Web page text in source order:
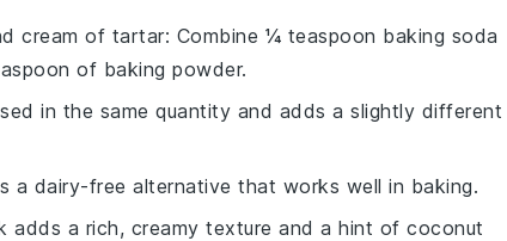
cream of tartar: Combine ¼ teaspoon baking soda
of baking powder.
in the same quantity and adds a slightly different
a dairy-free alternative that works well in baking.
adds a rich, creamy texture and a hint of coconut